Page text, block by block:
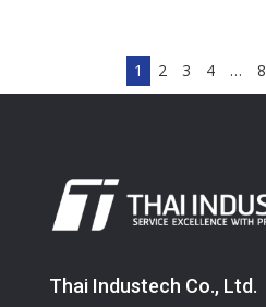
1 2 3 4 … 8
Thai Industech Co., Ltd.